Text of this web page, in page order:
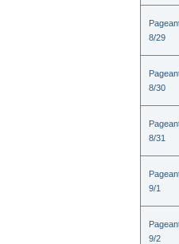
8/29
8/30
8/31
9/1
9/2